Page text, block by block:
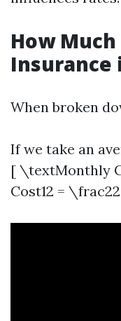
How
Insurance
When broken
If we take an
[ \textMonthly
Cost12 =